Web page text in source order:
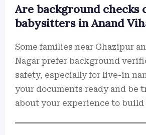
Are background checks
babysitters in Anand
Some families near Ghazipur
Nagar prefer background
safety, especially for live-in
your documents ready and be
about your experience to